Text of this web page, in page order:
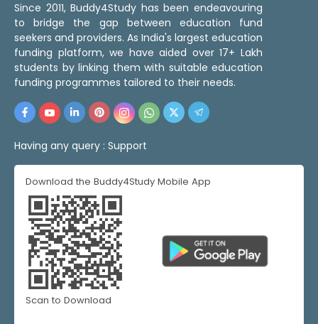
Since 2011, Buddy4Study has been endeavouring
to bridge the gap between education fund
seekers and providers. As India's largest education
funding platform, we have aided over 17+ Lakh
students by linking them with suitable education
funding programmes tailored to their needs.
Having any query : Support
Download the Buddy4Study Mobile App
Scan to Download